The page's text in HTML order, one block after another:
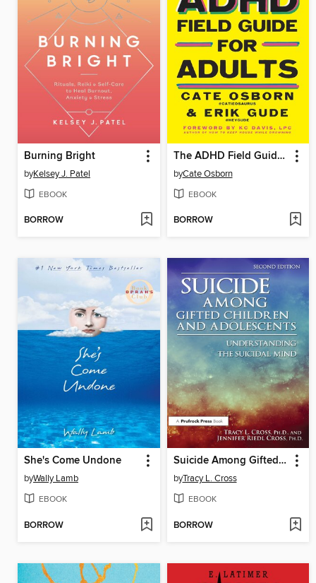
Burning Bright
byKelsey J. Patel
EBOOK
BORROW
The ADHD Field Guide for Adults
byCate Osborn
EBOOK
BORROW
She's Come Undone
byWally Lamb
EBOOK
BORROW
Suicide Among Gifted Children and Adolescents
byTracy L. Cross
EBOOK
BORROW